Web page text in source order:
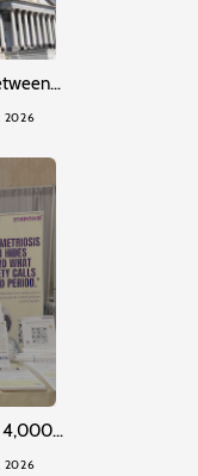
2026
4,000…
2026